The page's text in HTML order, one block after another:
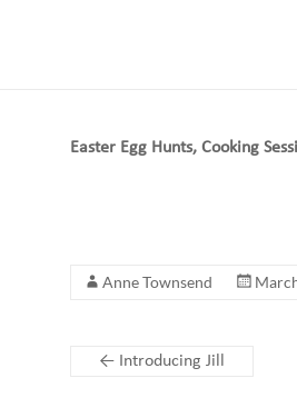
Easter Egg Hunts, Cooking
Anne Townsend
← Introducing Jill